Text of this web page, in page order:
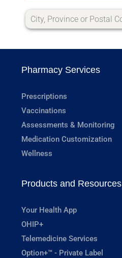
Pharmacy Services
Prescriptions
Vaccinations
Assessments & Monitoring
Medication Customization
Wellness
Products and Resources
Your Health App
OHIP+
Telemedicine Services
Option+™ - Private Label